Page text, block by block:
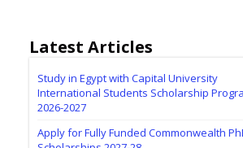
Latest Articles
Study in Egypt with Capital University
International Students Scholarship
2026-2027
Apply for Fully Funded Commonwealth